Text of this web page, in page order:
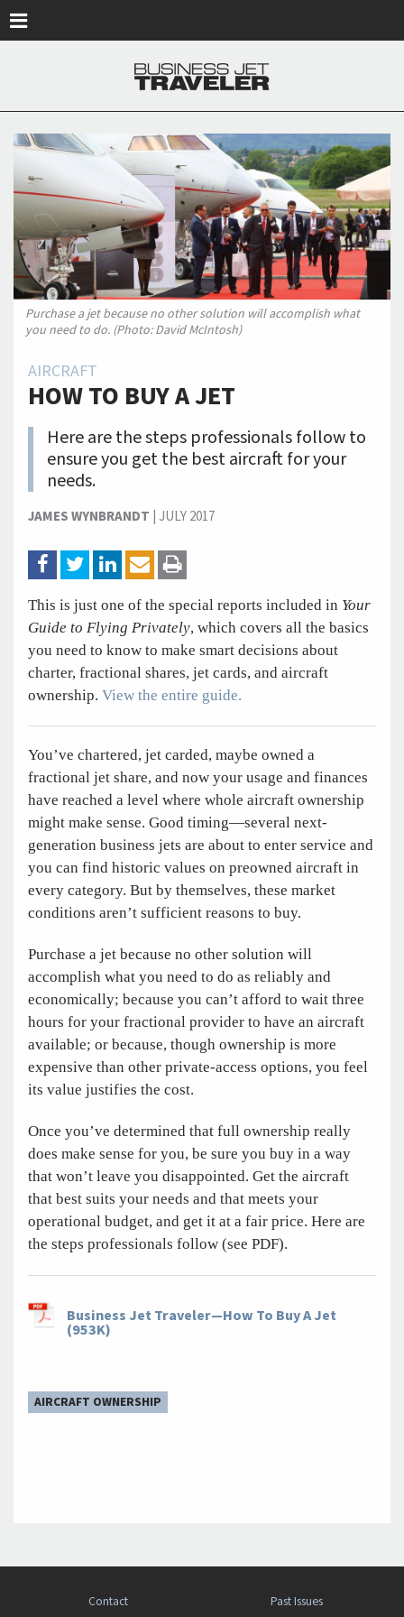
Purchase a jet because no other solution will accomplish what
you need to do. (Photo: David McIntosh)
AIRCRAFT
HOW TO BUY A JET
Here are the steps professionals follow to
ensure you get the best aircraft for your
needs.
JAMES WYNBRANDT | JULY 2017
This is just one of the special reports included in Your
Guide to Flying Privately, which covers all the basics
you need to know to make smart decisions about
charter, fractional shares, jet cards, and aircraft
ownership. View the entire guide.
You’ve chartered, jet carded, maybe owned a
fractional jet share, and now your usage and finances
have reached a level where whole aircraft ownership
might make sense. Good timing—several next-
generation business jets are about to enter service and
you can find historic values on preowned aircraft in
every category. But by themselves, these market
conditions aren’t sufficient reasons to buy.
Purchase a jet because no other solution will
accomplish what you need to do as reliably and
economically; because you can’t afford to wait three
hours for your fractional provider to have an aircraft
available; or because, though ownership is more
expensive than other private-access options, you feel
its value justifies the cost.
Once you’ve determined that full ownership really
does make sense for you, be sure you buy in a way
that won’t leave you disappointed. Get the aircraft
that best suits your needs and that meets your
operational budget, and get it at a fair price. Here are
the steps professionals follow (see PDF).
Business Jet Traveler—How To Buy A Jet
(953K)
AIRCRAFT OWNERSHIP
Contact
Past Issues